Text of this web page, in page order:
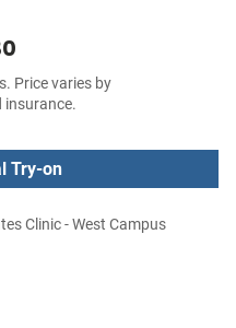
Price varies by
insurance.
Try-on
Clinic - West Campus